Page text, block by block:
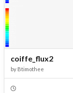
coiffe_flux2
by Btimothee